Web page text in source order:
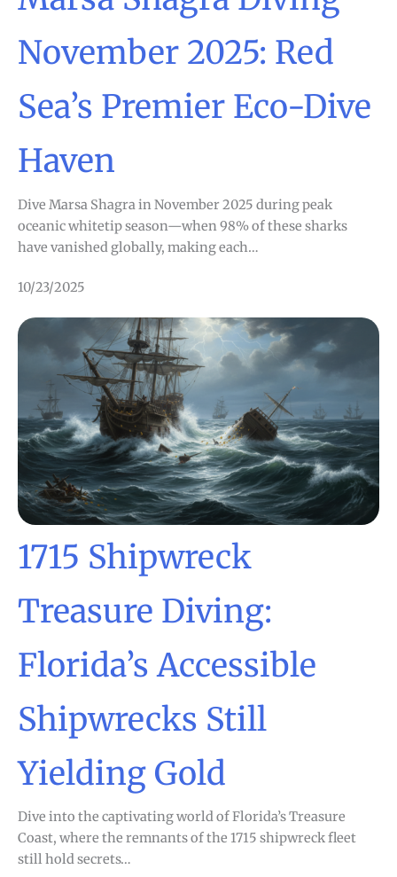
November 2025: Red
Sea’s Premier Eco-Dive
Haven
Dive Marsa Shagra in November 2025 during peak
oceanic whitetip season—when 98% of these sharks
have vanished globally, making each…
10/23/2025
1715 Shipwreck
Treasure Diving:
Florida’s Accessible
Shipwrecks Still
Yielding Gold
Dive into the captivating world of Florida’s Treasure
Coast, where the remnants of the 1715 shipwreck fleet
still hold secrets…